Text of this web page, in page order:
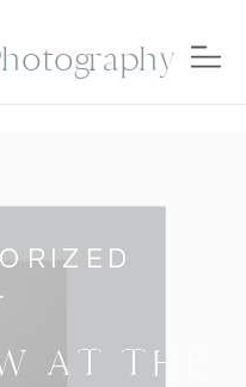
AT THE